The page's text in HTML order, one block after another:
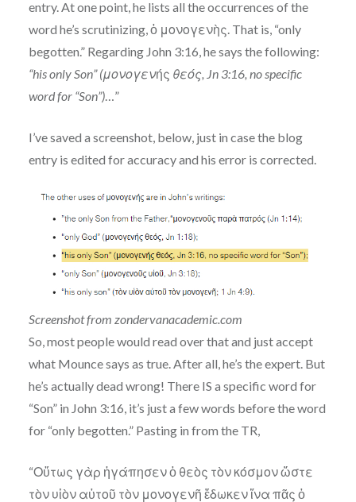
entry. At one point, he lists all the occurrences of the
word he’s scrutinizing, ὁ μονογενὴς. That is, “only
begotten.” Regarding John 3:16, he says the following:
“his only Son” (μονογενής θεός, Jn 3:16, no specific
word for “Son”)…”
I’ve saved a screenshot, below, just in case the blog
entry is edited for accuracy and his error is corrected.
Screenshot from zondervanacademic.com
So, most people would read over that and just accept
what Mounce says as true. After all, he’s the expert. But
he’s actually dead wrong! There IS a specific word for
“Son” in John 3:16, it’s just a few words before the word
for “only begotten.” Pasting in from the TR,
“Οὕτως γὰρ ἠγάπησεν ὁ θεὸς τὸν κόσμον ὥστε
τὸν υἱὸν αὐτοῦ τὸν μονογενῆ ἔδωκεν ἵνα πᾶς ὁ